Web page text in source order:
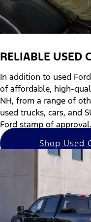
RELIABLE USED
In addition to used
of affordable, high-
NH, from a range of
used trucks, cars, and
Ford stamp of approval.
Shop Used